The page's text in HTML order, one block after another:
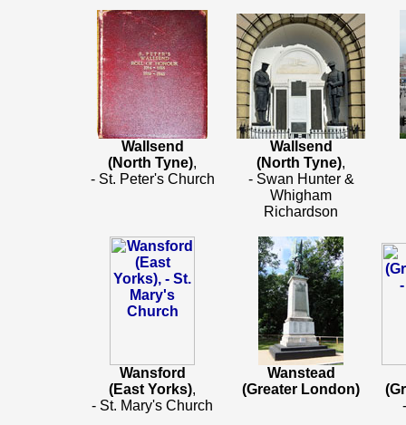
Wallsend
(North Tyne),
- St. Peter's Church
Wallsend
(North Tyne),
- Swan Hunter &
Whigham
Richardson
Wansford
(East Yorks),
- St. Mary's Church
Wanstead
(Greater London)